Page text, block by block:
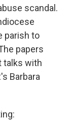
scandal.
parish to
papers
talks with
Barbara